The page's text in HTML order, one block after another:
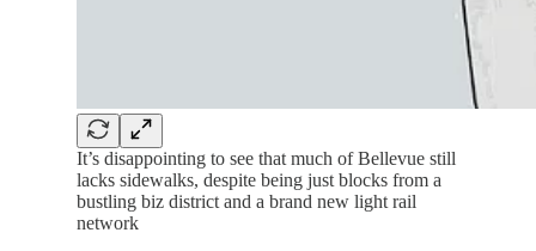
It’s disappointing to see that much of Bellevue still
lacks sidewalks, despite being just blocks from a
bustling biz district and a brand new light rail
network